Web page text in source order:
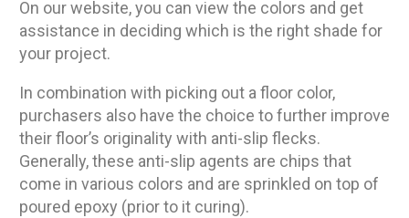
On our website, you can view the colors and get
assistance in deciding which is the right shade for
your project.
In combination with picking out a floor color,
purchasers also have the choice to further improve
their floor’s originality with anti-slip flecks.
Generally, these anti-slip agents are chips that
come in various colors and are sprinkled on top of
poured epoxy (prior to it curing).